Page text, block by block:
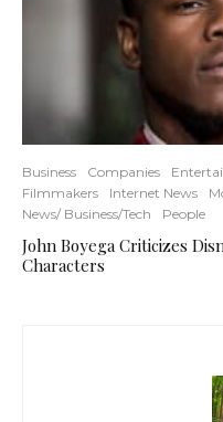
Business Companies
Filmmakers
Internet News
News/ Business/Tech
People
John Boyega Criticizes
Characters